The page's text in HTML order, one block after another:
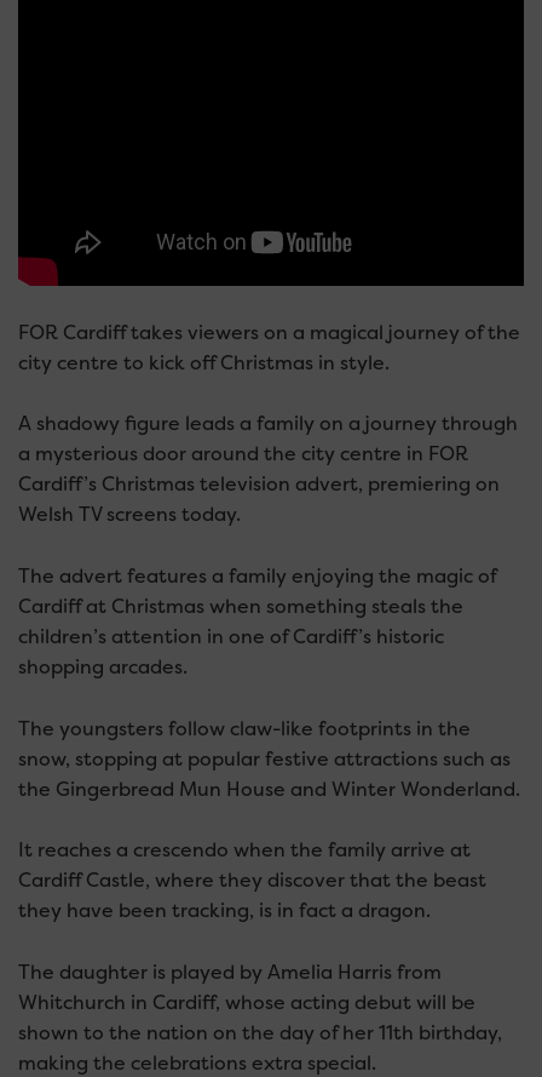
FOR Cardiff takes viewers on a magical journey of the
city centre to kick off Christmas in style.
A shadowy figure leads a family on a journey through
a mysterious door around the city centre in FOR
Cardiff’s Christmas television advert, premiering on
Welsh TV screens today.
The advert features a family enjoying the magic of
Cardiff at Christmas when something steals the
children’s attention in one of Cardiff’s historic
shopping arcades.
The youngsters follow claw-like footprints in the
snow, stopping at popular festive attractions such as
the Gingerbread Mun House and Winter Wonderland.
It reaches a crescendo when the family arrive at
Cardiff Castle, where they discover that the beast
they have been tracking, is in fact a dragon.
The daughter is played by Amelia Harris from
Whitchurch in Cardiff, whose acting debut will be
shown to the nation on the day of her 11th birthday,
making the celebrations extra special.